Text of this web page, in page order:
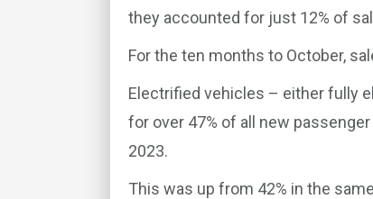
they accounted for just 12% of
For the ten months to October,
Electrified vehicles – either fully
for over 47% of all new
2023.
This was up from 42% in the